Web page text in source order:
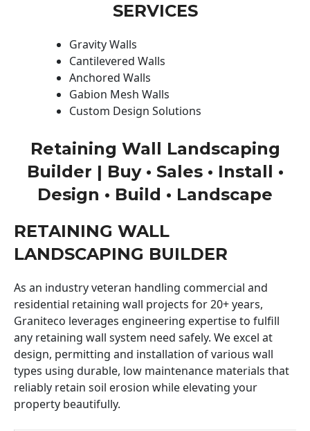
SERVICES
Gravity Walls
Cantilevered Walls
Anchored Walls
Gabion Mesh Walls
Custom Design Solutions
Retaining Wall Landscaping
Builder | Buy • Sales • Install •
Design • Build • Landscape
RETAINING WALL
LANDSCAPING BUILDER
As an industry veteran handling commercial and
residential retaining wall projects for 20+ years,
Graniteco leverages engineering expertise to fulfill
any retaining wall system need safely. We excel at
design, permitting and installation of various wall
types using durable, low maintenance materials that
reliably retain soil erosion while elevating your
property beautifully.